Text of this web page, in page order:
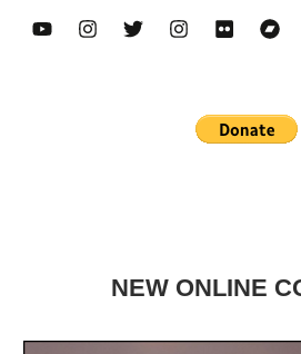
NEW ONLINE